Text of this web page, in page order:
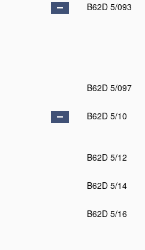
B62D 5/093
B62D 5/097
B62D 5/10
B62D 5/12
B62D 5/14
B62D 5/16